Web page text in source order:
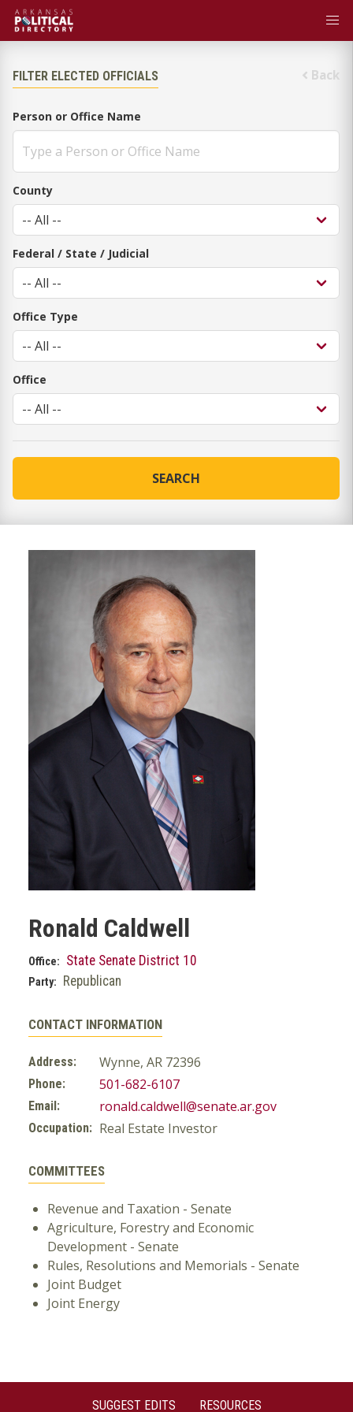
Back
FILTER ELECTED OFFICIALS
Person or Office Name
County
Federal / State / Judicial
Office Type
Office
SEARCH
Ronald Caldwell
Office: State Senate District 10
Party: Republican
CONTACT INFORMATION
Address: Wynne, AR 72396
Phone: 501-682-6107
Email: ronald.caldwell@senate.ar.gov
Occupation: Real Estate Investor
COMMITTEES
Revenue and Taxation - Senate
Agriculture, Forestry and Economic
Development - Senate
Rules, Resolutions and Memorials - Senate
Joint Budget
Joint Energy
SUGGEST EDITS RESOURCES